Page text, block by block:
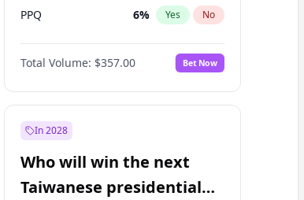
PPQ 6% Yes No
PEN 6%
Colorado 82 No
Total Volume: $357.00 Bet Now
In 2028
Who will win the next
Taiwanese presidential